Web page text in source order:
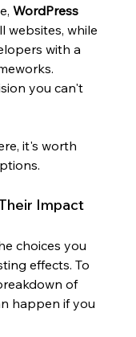
WordPress
websites, while
with a
you can't
it's worth
Impact
choices you
effects. To
of
happen if you